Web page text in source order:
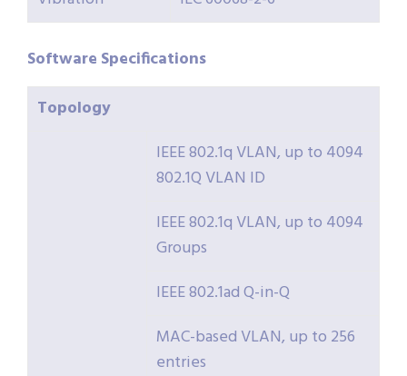
Software Specifications
Topology
IEEE 802.1q VLAN, up to 4094
802.1Q VLAN ID
IEEE 802.1q VLAN, up to 4094
Groups
IEEE 802.1ad Q-in-Q
MAC-based VLAN, up to 256
entries